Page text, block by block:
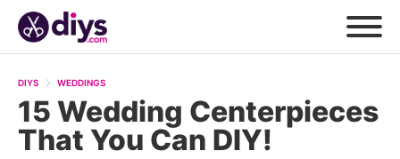
DIYS WEDDINGS
15 Wedding Centerpieces
That You Can DIY!